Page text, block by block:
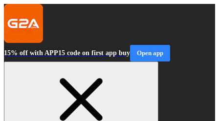
15% off with APP15 code on first app buy Open app